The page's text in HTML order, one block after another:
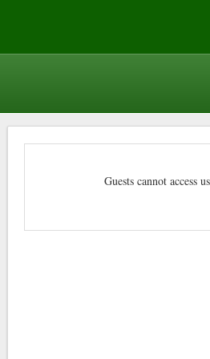
Guests cannot access